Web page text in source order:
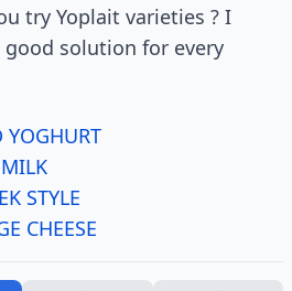
try Yoplait varieties ? I
solution for every
YOGHURT
STYLE
CHEESE